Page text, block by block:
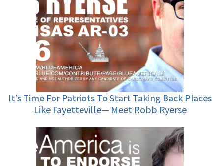
It’s Time For Patriots To Start Taking Back Places
Like Fayetteville— Meet Robb Ryerse